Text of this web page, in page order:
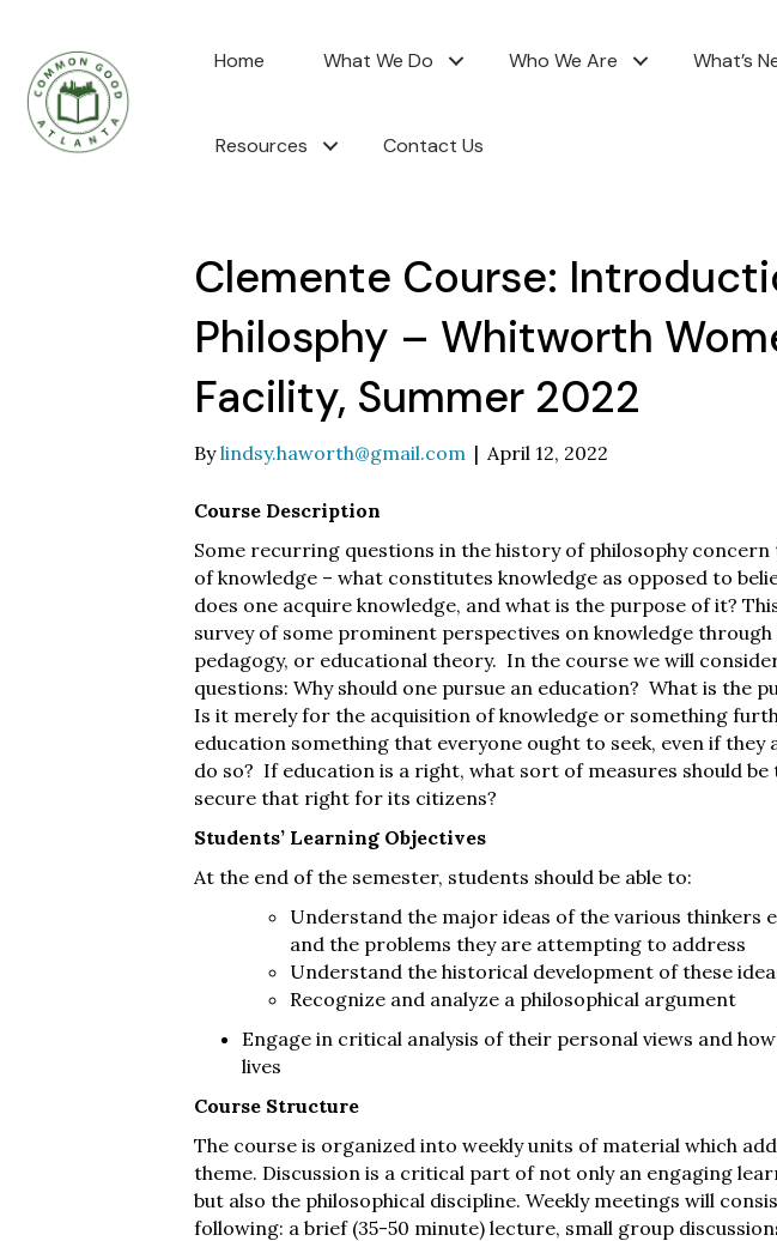
Home What We Do Who We Are What’s
Resources Contact Us
Clemente Course:
Philosphy – Whitworth
Facility, Summer 2022
Bylindsy.haworth@gmail.com | April 12, 2022
Course Description
Some recurring questions in the history of philosophy concern
of knowledge – what constitutes knowledge as opposed to
does one acquire knowledge, and what is the purpose of it?
survey of some prominent perspectives on knowledge through
pedagogy, or educational theory. In the course we will
questions: Why should one pursue an education? What is the
Is it merely for the acquisition of knowledge or something
education something that everyone ought to seek, even if they
do so? If education is a right, what sort of measures should be
secure that right for its citizens?
Students’ Learning Objectives
At the end of the semester, students should be able to:
Understand the major ideas of the various thinkers
and the problems they are attempting to address
Understand the historical development of these
Recognize and analyze a philosophical argument
Engage in critical analysis of their personal views and
lives
Course Structure
The course is organized into weekly units of material which
theme. Discussion is a critical part of not only an engaging
but also the philosophical discipline. Weekly meetings will
following: a brief (35-50 minute) lecture, small group